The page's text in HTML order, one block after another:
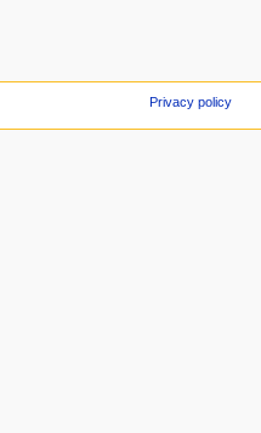
Privacy policy